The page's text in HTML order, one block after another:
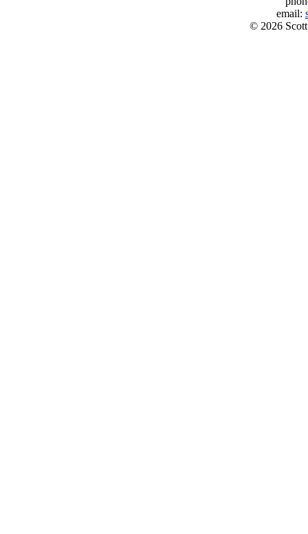
email:
© 2026